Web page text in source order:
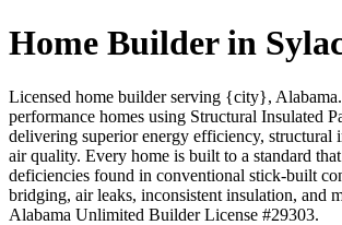
Home Builder in
Licensed home builder serving {city},
performance homes using Structural Insulated
delivering superior energy efficiency, structural
air quality. Every home is built to a standard
deficiencies found in conventional stick-built
bridging, air leaks, inconsistent insulation, and
Alabama Unlimited Builder License #29303.